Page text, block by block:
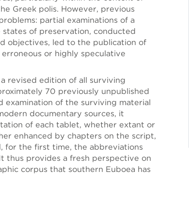
Greek polis. However, previous
partial examinations of a
of preservation, conducted
objectives, led to the publication of
or highly speculative
revised edition of all surviving
70 previously unpublished
examination of the surviving material
documentary sources, it
of each tablet, whether extant or
enhanced by chapters on the script,
for the first time, the abbreviations
thus provides a fresh perspective on
corpus that southern Euboea has